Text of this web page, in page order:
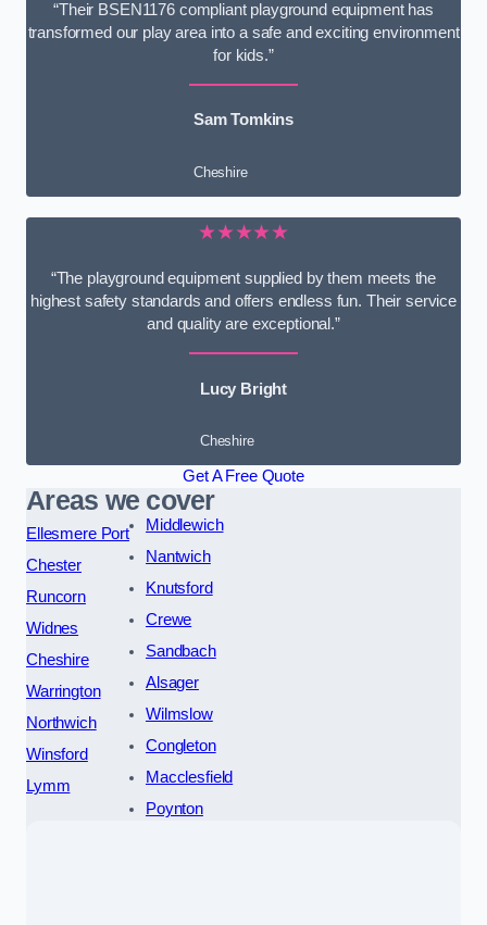
“Their BSEN1176 compliant playground equipment has
transformed our play area into a safe and exciting environment
for kids.”
Sam Tomkins
Cheshire
★★★★★
“The playground equipment supplied by them meets the
highest safety standards and offers endless fun. Their service
and quality are exceptional.”
Lucy Bright
Cheshire
Get A Free Quote
Areas we cover
Ellesmere Port
Chester
Runcorn
Widnes
Cheshire
Warrington
Northwich
Winsford
Lymm
Middlewich
Nantwich
Knutsford
Crewe
Sandbach
Alsager
Wilmslow
Congleton
Macclesfield
Poynton